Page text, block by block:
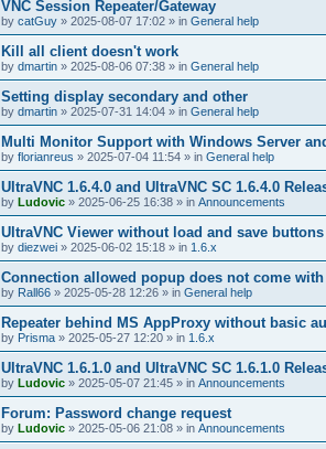
VNC Session Repeater/Gateway
by catGuy » 2025-08-07 17:02 » in General help
Kill all client doesn't work
by dmartin » 2025-08-06 07:38 » in General help
Setting display secondary and other
by dmartin » 2025-07-31 14:04 » in General help
Multi Monitor Support with Windows Server
by florianreus » 2025-07-04 11:54 » in General help
UltraVNC 1.6.4.0 and UltraVNC SC 1.6.4.0
by Ludovic » 2025-06-25 16:38 » in Announcements
UltraVNC Viewer without load and save buttons
by diezwei » 2025-06-02 15:18 » in 1.6.x
Connection allowed popup does not come
by Rall66 » 2025-05-28 12:26 » in General help
Repeater behind MS AppProxy without basic
by Prisma » 2025-05-27 12:20 » in 1.6.x
UltraVNC 1.6.1.0 and UltraVNC SC 1.6.1.0
by Ludovic » 2025-05-07 21:45 » in Announcements
Forum: Password change request
by Ludovic » 2025-05-06 21:08 » in Announcements